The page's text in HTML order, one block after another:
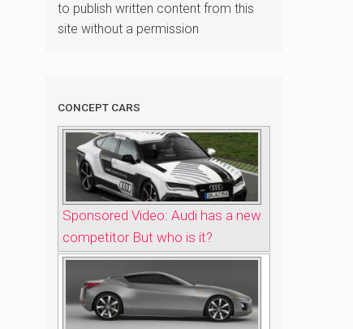
to publish written content from this
site without a permission
CONCEPT CARS
Sponsored Video: Audi has a new
competitor But who is it?